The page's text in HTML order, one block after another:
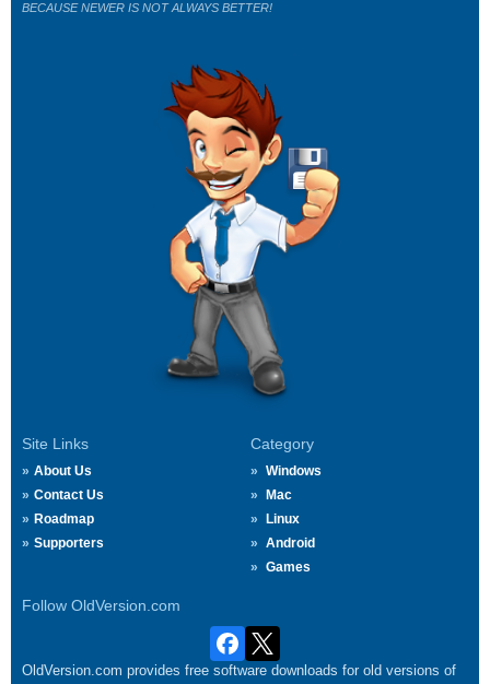
Site Links
About Us
Contact Us
Roadmap
Supporters
Category
Windows
Mac
Linux
Android
Games
Follow OldVersion.com
BECAUSE NEWER IS NOT ALWAYS BETTER!
OldVersion.com provides free software downloads for old versions of